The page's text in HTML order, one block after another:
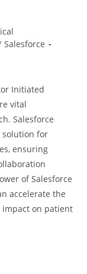
Salesforce
Initiated
vital
Salesforce
solution for
ensuring
of Salesforce
accelerate the
impact on patient